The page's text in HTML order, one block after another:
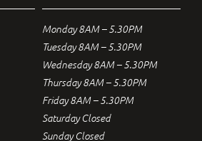
Monday 8AM – 5.30PM
Tuesday 8AM – 5.30PM
Wednesday 8AM – 5.30PM
Thursday 8AM – 5.30PM
Friday 8AM – 5.30PM
Saturday Closed
Sunday Closed